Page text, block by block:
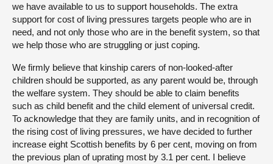
we have available to us to support households. The extra
support for cost of living pressures targets people who are in
need, and not only those who are in the benefit system, so that
we help those who are struggling or just coping.
We firmly believe that kinship carers of non-looked-after
children should be supported, as any parent would be, through
the welfare system. They should be able to claim benefits
such as child benefit and the child element of universal credit.
To acknowledge that they are family units, and in recognition of
the rising cost of living pressures, we have decided to further
increase eight Scottish benefits by 6 per cent, moving on from
the previous plan of uprating most by 3.1 per cent. I believe